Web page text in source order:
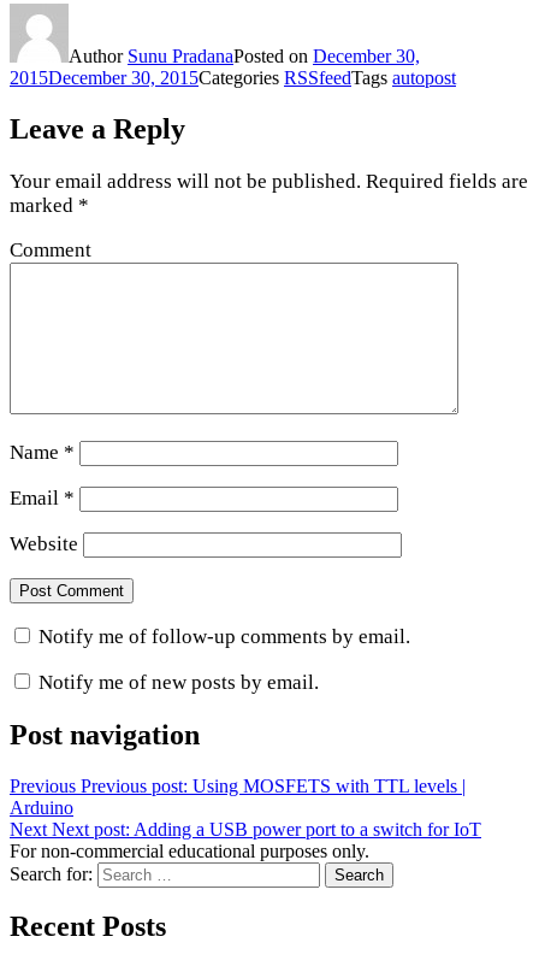
Author Sunu PradanaPosted on December 30,
2015December 30, 2015Categories RSSfeedTags autopost
Leave a Reply
Your email address will not be published. Required fields are
marked *
Comment
Name *
Email *
Website
Notify me of follow-up comments by email.
Notify me of new posts by email.
Post navigation
Previous Previous post: Using MOSFETS with TTL levels |
Arduino
Next Next post: Adding a USB power port to a switch for IoT
For non-commercial educational purposes only.
Search for:
Search
Recent Posts